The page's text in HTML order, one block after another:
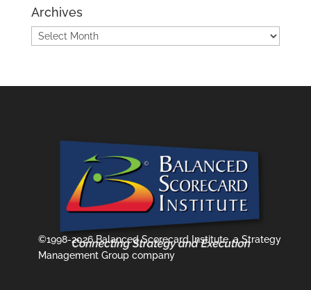
Archives
Archives
©1998-2026 Balanced Scorecard Institute, a Strategy
Management Group company